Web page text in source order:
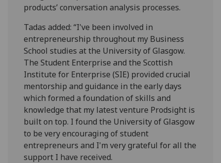
products’ conversation analysis processes.
Tadas added: “I've been involved in
entrepreneurship throughout my Business
School studies at the University of Glasgow.
The Student Enterprise and the Scottish
Institute for Enterprise (SIE) provided crucial
mentorship and guidance in the early days
which formed a foundation of skills and
knowledge that my latest venture Prodsight is
built on top. I found the University of Glasgow
to be very encouraging of student
entrepreneurs and I'm very grateful for all the
support I have received.